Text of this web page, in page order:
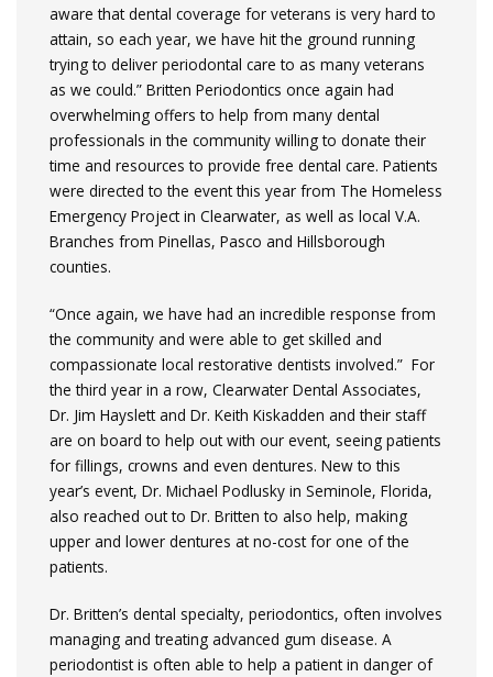
aware that dental coverage for veterans is very hard to
attain, so each year, we have hit the ground running
trying to deliver periodontal care to as many veterans
as we could.” Britten Periodontics once again had
overwhelming offers to help from many dental
professionals in the community willing to donate their
time and resources to provide free dental care. Patients
were directed to the event this year from The Homeless
Emergency Project in Clearwater, as well as local V.A.
Branches from Pinellas, Pasco and Hillsborough
counties.
“Once again, we have had an incredible response from
the community and were able to get skilled and
compassionate local restorative dentists involved.” For
the third year in a row, Clearwater Dental Associates,
Dr. Jim Hayslett and Dr. Keith Kiskadden and their staff
are on board to help out with our event, seeing patients
for fillings, crowns and even dentures. New to this
year’s event, Dr. Michael Podlusky in Seminole, Florida,
also reached out to Dr. Britten to also help, making
upper and lower dentures at no-cost for one of the
patients.
Dr. Britten’s dental specialty, periodontics, often involves
managing and treating advanced gum disease. A
periodontist is often able to help a patient in danger of